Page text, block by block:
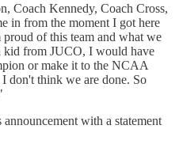
Coach Kennedy, Coach Cross,
in from the moment I got here
of this team and what we
kid from JUCO, I would have
or make it to the NCAA
don't think we are done. So
with a statement